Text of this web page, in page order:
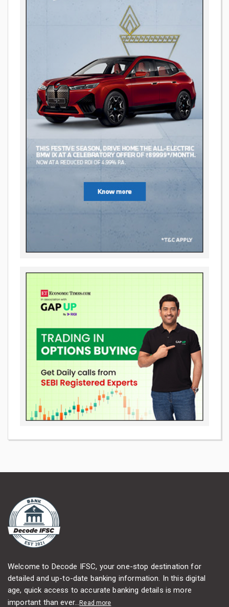
Welcome to Decode IFSC, your one-stop destination for
detailed and up-to-date banking information. In this digital
age, quick access to accurate banking details is more
important than ever...Read more